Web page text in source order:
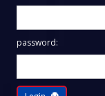
password: